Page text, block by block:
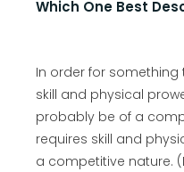
Which One Best
In order for
skill and physical
probably be of a
requires skill and
a competitive nature.